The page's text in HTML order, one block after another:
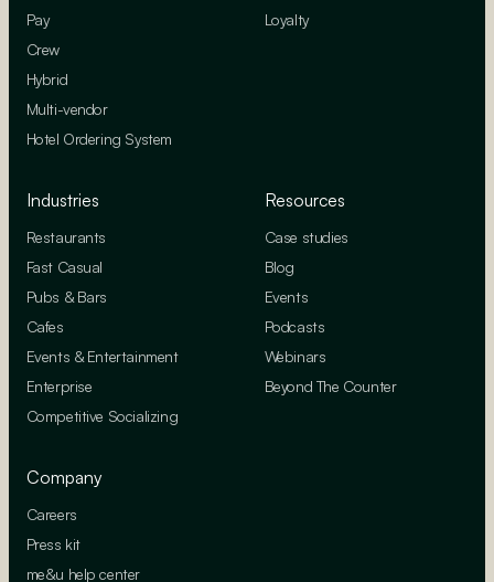
Pay
Crew
Hybrid
Multi-vendor
Hotel Ordering System
Loyalty
Industries
Restaurants
Fast Casual
Pubs & Bars
Cafes
Events & Entertainment
Enterprise
Competitive Socializing
Resources
Case studies
Blog
Events
Podcasts
Webinars
Beyond The Counter
Company
Careers
Press kit
me&u help center